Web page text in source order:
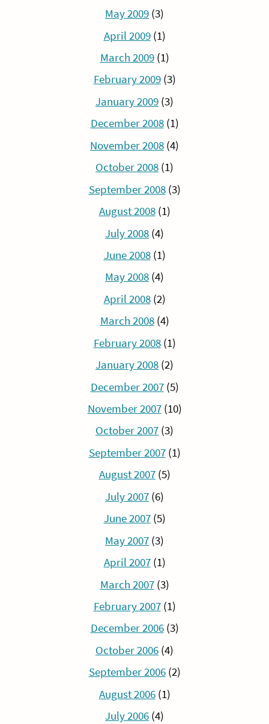
May 2009 (3)
April 2009(1)
March 2009(1)
February 2009(3)
January 2009 (3)
December 2008(1)
November 2008 (4)
October 2008 (1)
September 2008(3)
August 2008(1)
July 2008 (4)
June 2008(1)
May 2008 (4)
April 2008(2)
March 2008(4)
February 2008(1)
January 2008 (2)
December 2007(5)
November 2007(10)
October 2007 (3)
September 2007(1)
August 2007(5)
July 2007 (6)
June 2007(5)
May 2007 (3)
April 2007(1)
March 2007(3)
February 2007(1)
December 2006(3)
October 2006 (4)
September 2006(2)
August 2006(1)
July 2006 (4)